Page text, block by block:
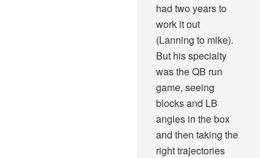
had two years to
work it out
(Lanning to mike).
But his specialty
was the QB run
game, seeing
blocks and LB
angles in the box
and then taking the
right trajectories